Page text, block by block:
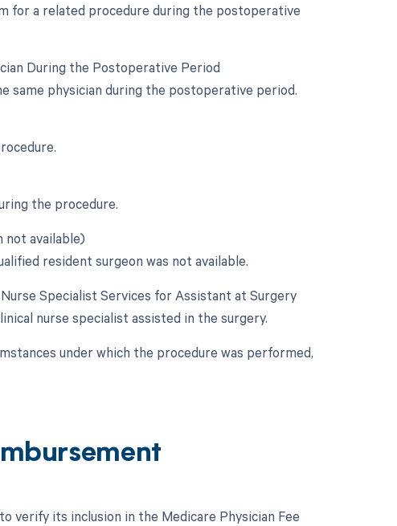
for a related procedure during the postoperative
During the Postoperative Period
same physician during the postoperative period.
the procedure.
not available)
resident surgeon was not available.
Specialist Services for Assistant at Surgery
nurse specialist assisted in the surgery.
under which the procedure was performed,
verify its inclusion in the Medicare Physician Fee